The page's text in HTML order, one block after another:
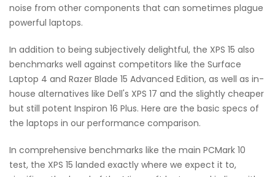
noise from other components that can sometimes plague
powerful laptops.
In addition to being subjectively delightful, the XPS 15 also
benchmarks well against competitors like the Surface
Laptop 4 and Razer Blade 15 Advanced Edition, as well as in-
house alternatives like Dell's XPS 17 and the slightly cheaper
but still potent Inspiron 16 Plus. Here are the basic specs of
the laptops in our performance comparison.
In comprehensive benchmarks like the main PCMark 10
test, the XPS 15 landed exactly where we expect it to,